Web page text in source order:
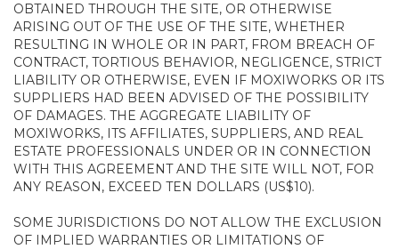
OBTAINED THROUGH THE SITE, OR OTHERWISE
ARISING OUT OF THE USE OF THE SITE, WHETHER
RESULTING IN WHOLE OR IN PART, FROM BREACH OF
CONTRACT, TORTIOUS BEHAVIOR, NEGLIGENCE, STRICT
LIABILITY OR OTHERWISE, EVEN IF MOXIWORKS OR ITS
SUPPLIERS HAD BEEN ADVISED OF THE POSSIBILITY
OF DAMAGES. THE AGGREGATE LIABILITY OF
MOXIWORKS, ITS AFFILIATES, SUPPLIERS, AND REAL
ESTATE PROFESSIONALS UNDER OR IN CONNECTION
WITH THIS AGREEMENT AND THE SITE WILL NOT, FOR
ANY REASON, EXCEED TEN DOLLARS (US$10).
SOME JURISDICTIONS DO NOT ALLOW THE EXCLUSION
OF IMPLIED WARRANTIES OR LIMITATIONS OF